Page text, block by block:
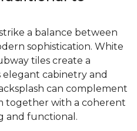
a balance between
sophistication. White
tiles create a
cabinetry and
can complement
together with a coherent
and functional.